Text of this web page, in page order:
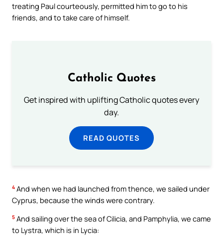
treating Paul courteously, permitted him to go to his
friends, and to take care of himself.
Catholic Quotes
Get inspired with uplifting Catholic quotes every
day.
READ QUOTES
4 And when we had launched from thence, we sailed under
Cyprus, because the winds were contrary.
5 And sailing over the sea of Cilicia, and Pamphylia, we came
to Lystra, which is in Lycia: